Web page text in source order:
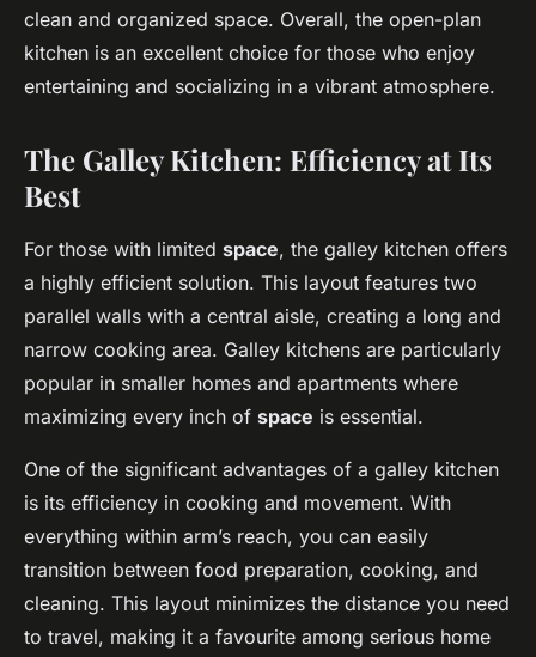
clean and organized space. Overall, the open-plan
kitchen is an excellent choice for those who enjoy
entertaining and socializing in a vibrant atmosphere.
The Galley Kitchen: Efficiency at Its
Best
For those with limited space, the galley kitchen offers
a highly efficient solution. This layout features two
parallel walls with a central aisle, creating a long and
narrow cooking area. Galley kitchens are particularly
popular in smaller homes and apartments where
maximizing every inch of space is essential.
One of the significant advantages of a galley kitchen
is its efficiency in cooking and movement. With
everything within arm’s reach, you can easily
transition between food preparation, cooking, and
cleaning. This layout minimizes the distance you need
to travel, making it a favourite among serious home